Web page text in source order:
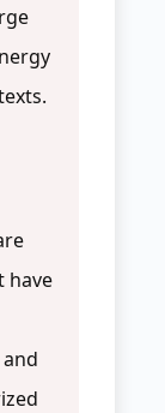
have